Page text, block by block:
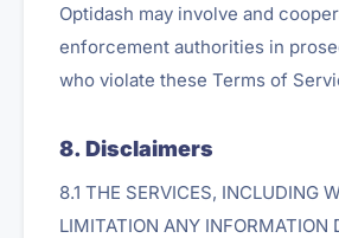
Optidash may involve and
enforcement authorities in
who violate these Terms of
8. Disclaimers
8.1 THE SERVICES, INCLUDING
LIMITATION ANY INFORMATION